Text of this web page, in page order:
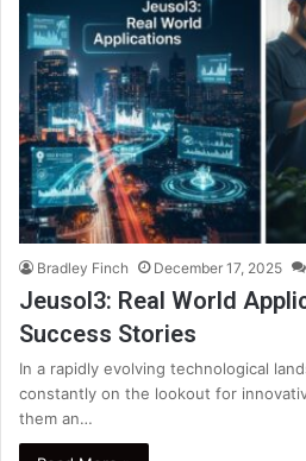
Bradley Finch December 17, 2025
Jeusol3: Real World
Success Stories
In a rapidly evolving technological
constantly on the lookout for
them an…